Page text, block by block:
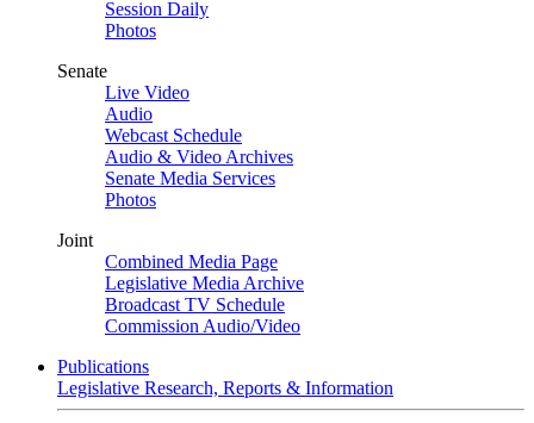
Session Daily
Photos
Senate
Live Video
Audio
Webcast Schedule
Audio & Video Archives
Senate Media Services
Photos
Joint
Combined Media Page
Legislative Media Archive
Broadcast TV Schedule
Commission Audio/Video
Publications
Legislative Research, Reports & Information